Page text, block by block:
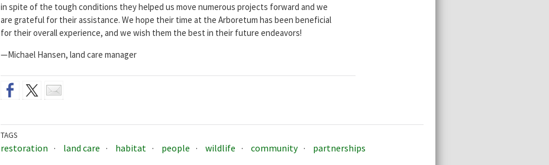
in spite of the tough conditions they helped us move numerous projects forward and we
are grateful for their assistance. We hope their time at the Arboretum has been beneficial
for their overall experience, and we wish them the best in their future endeavors!
—Michael Hansen, land care manager
TAGS
restoration land care habitat people wildlife community partnerships